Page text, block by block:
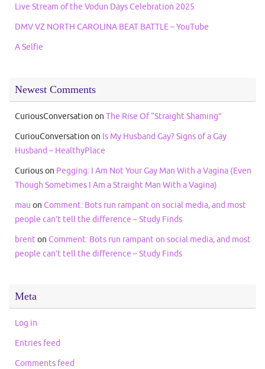
Live Stream of the Vodun Days Celebration 2025
DMV VZ NORTH CAROLINA BEAT BATTLE – YouTube
A Selfie
Newest Comments
CuriousConversation on The Rise Of “Straight Shaming”
CuriouConversation on Is My Husband Gay? Signs of a Gay
Husband – HealthyPlace
Curiouson Pegging: I Am Not Your Gay Man With a Vagina (Even
Though Sometimes I Am a Straight Man With a Vagina)
mau on Comment: Bots run rampant on social media, and most
people can’t tell the difference – Study Finds
brenton Comment: Bots run rampant on social media, and most
people can’t tell the difference – Study Finds
Meta
Log in
Entries feed
Comments feed